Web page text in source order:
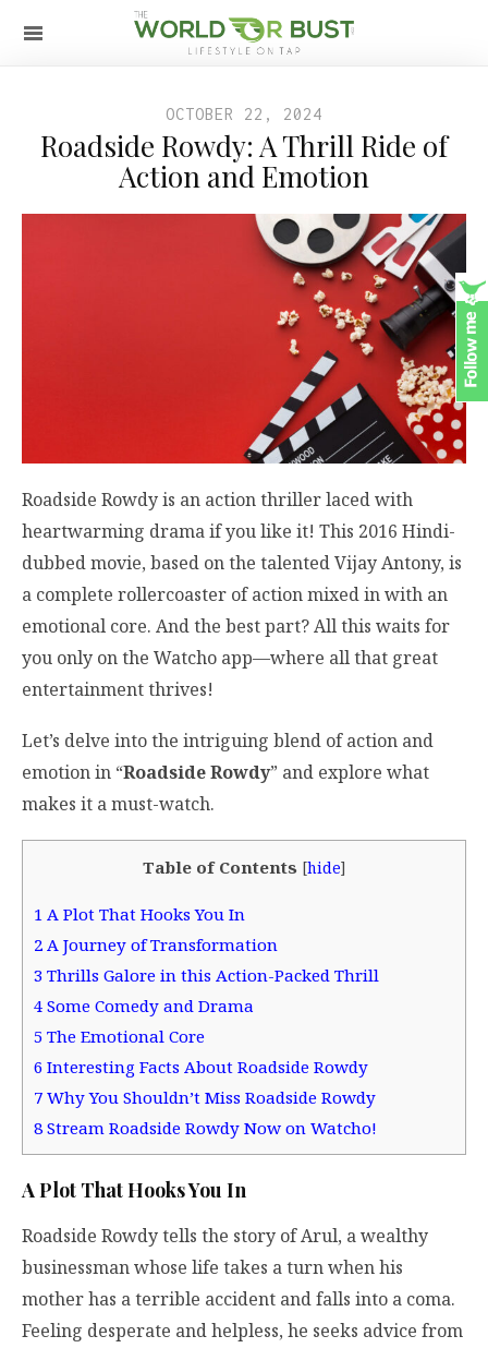
OCTOBER 22, 2024
Roadside Rowdy: A Thrill Ride of
Action and Emotion
Roadside Rowdy is an action thriller laced with
heartwarming drama if you like it! This 2016 Hindi-
dubbed movie, based on the talented Vijay Antony, is
a complete rollercoaster of action mixed in with an
emotional core. And the best part? All this waits for
you only on the Watcho app—where all that great
entertainment thrives!
Let’s delve into the intriguing blend of action and
emotion in “Roadside Rowdy” and explore what
makes it a must-watch.
Table of Contents [hide]
1 A Plot That Hooks You In
2 A Journey of Transformation
3 Thrills Galore in this Action-Packed Thrill
4 Some Comedy and Drama
5 The Emotional Core
6 Interesting Facts About Roadside Rowdy
7 Why You Shouldn’t Miss Roadside Rowdy
8Stream Roadside Rowdy Now on Watcho!
A Plot That Hooks You In
Roadside Rowdy tells the story of Arul, a wealthy
businessman whose life takes a turn when his
mother has a terrible accident and falls into a coma.
Feeling desperate and helpless, he seeks advice from